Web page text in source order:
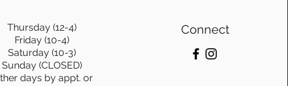
Thursday (12-4)
Friday (10-4)
Saturday (10-3)
Sunday (CLOSED)
days by appt. or
Connect